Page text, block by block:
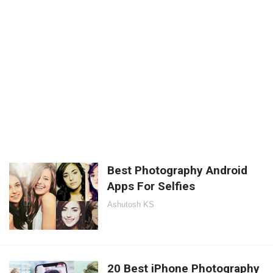
Best Photography Android
Apps For Selfies
Ashutosh KS
20 Best iPhone Photography